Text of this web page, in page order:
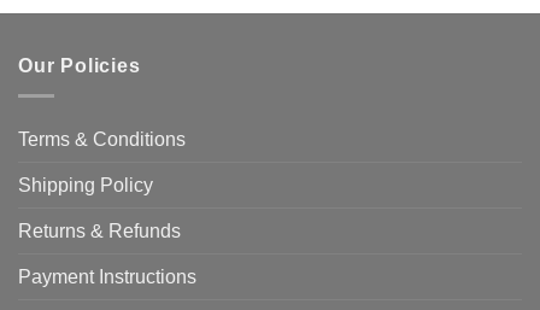
Our Policies
Terms & Conditions
Shipping Policy
Returns & Refunds
Payment Instructions